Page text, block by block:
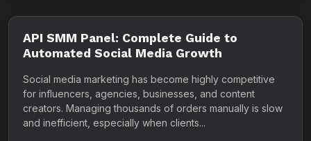
API SMM Panel: Complete Guide to
Automated Social Media Growth
Social media marketing has become highly competitive
for influencers, agencies, businesses, and content
creators. Managing thousands of orders manually is slow
and inefficient, especially when clients...